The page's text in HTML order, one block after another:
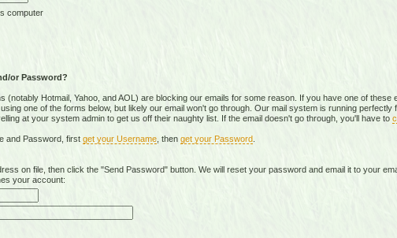
computer
or Password?
Hotmail, Yahoo, and AOL) are blocking our emails for some reason. If you have one of these
one of the forms below, but likely our email won't go through. Our mail system is running perfectly
at your system admin to get us off their naughty list. If the email doesn't go through, you'll have to
and Password, first get your Username , then get your Password
on file, then click the "Send Password" button. We will reset your password and email it to your
your account: